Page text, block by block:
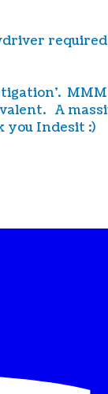
A
you Indesit :)